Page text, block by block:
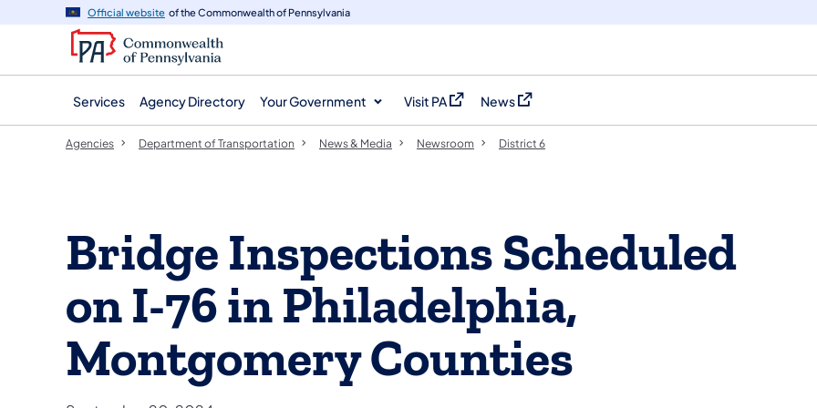
navigation
content
Official website of the Commonwealth of Pennsylvania
Services Agency Directory Your Government Visit PA
(opens in a new tab)
News
(opens in a new tab)
Agencies Department of Transportation News & Media Newsroom District 6
Bridge Inspections Scheduled
on I-76 in Philadelphia,
Montgomery Counties